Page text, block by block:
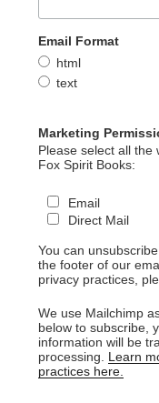
Email Format
html
text
Marketing
Please select all the
Fox Spirit Books:
Email
Direct Mail
You can
the footer of our
privacy practices,
We use Mailchimp
below to subscribe,
information will be
processing. Learn
practices here.